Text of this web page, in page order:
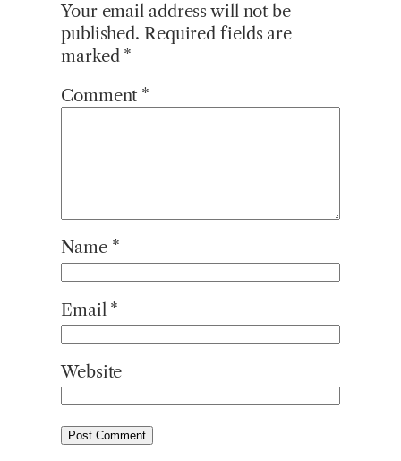
Your email address will not be
published. Required fields are
marked *
Comment *
Name *
Email *
Website